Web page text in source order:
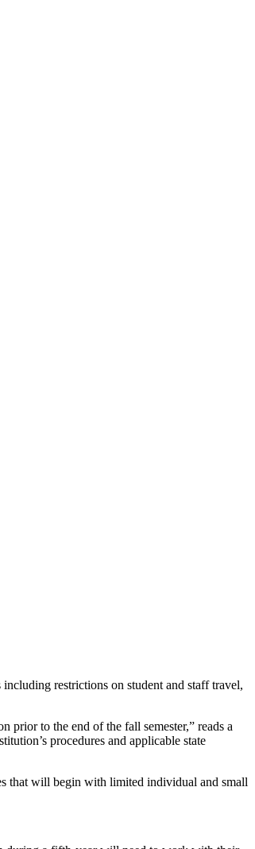
restrictions on student and staff travel,
prior to the end of the fall semester,” reads a
procedures and applicable state
that will begin with limited individual and small